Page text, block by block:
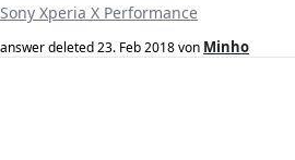
Sony Xperia X Performance
answer deleted23. Feb 2018von Minho